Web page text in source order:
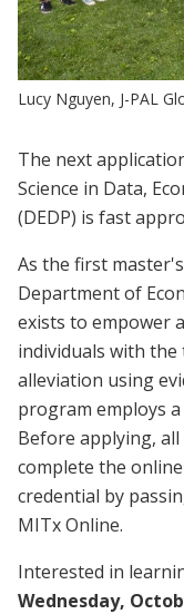
Lucy Nguyen, J-PAL
The next
Science in Data,
(DEDP) is fast
As the first
Department of
exists to empower
individuals with
alleviation using
program employs
Before applying,
complete the online
credential by
MITx Online.
Interested in
Wednesday,